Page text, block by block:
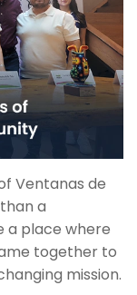
Ventanas de
a
a place where
together to
mission.